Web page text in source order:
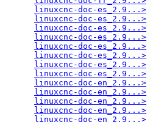
linuxcnc-doc-es_2.9...>
linuxcnc-doc-es_2.9...>
linuxcnc-doc-es_2.9...>
linuxcnc-doc-es_2.9...>
linuxcnc-doc-es_2.9...>
linuxcnc-doc-es_2.9...>
linuxcnc-doc-es_2.9...>
linuxcnc-doc-es_2.9...>
linuxcnc-doc-en_2.9...>
linuxcnc-doc-en_2.9...>
linuxcnc-doc-en_2.9...>
linuxcnc-doc-en_2.9...>
linuxcnc-doc-en_2.9...>